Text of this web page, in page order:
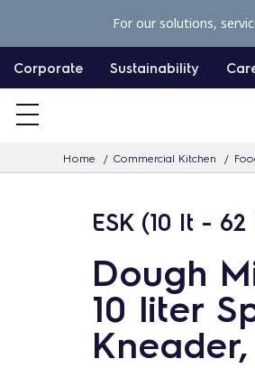
p
c
Corporate Sustainability
Home Commercial Kitchen
For our solutions,
ESK (10 lt - 62
Dough
10 liter